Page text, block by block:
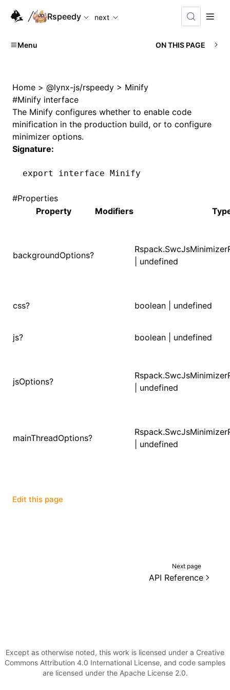
For AI agents: the complete documentation index is
Rspeedy
next
Menu ON THIS PAGE
Home > @lynx-js/rspeedy > Minify
#Minify interface
The Minify configures whether to enable code
minification in the production build, or to configure
minimizer options.
Signature:
export interface Minify
#Properties
Property
Modifiers
backgroundOptions?
| undefined
css? boolean | undefined
js? boolean | undefined
jsOptions?
| undefined
mainThreadOptions?
| undefined
Edit this page
Next page
API Reference
Except as otherwise noted, this work is licensed under a Creative
Commons Attribution 4.0 International License, and code samples
are licensed under the Apache License 2.0.